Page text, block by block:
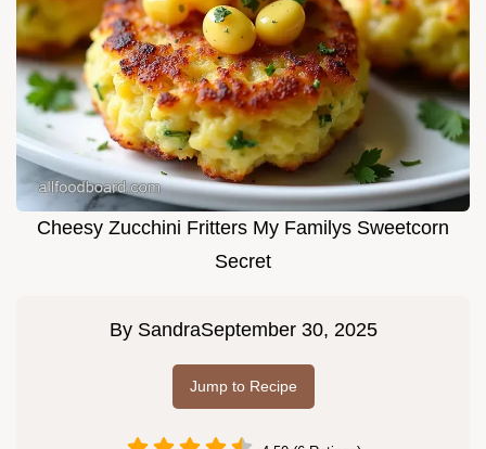
Cheesy Zucchini Fritters My Familys Sweetcorn
Secret
By SandraSeptember 30, 2025
Jump to Recipe